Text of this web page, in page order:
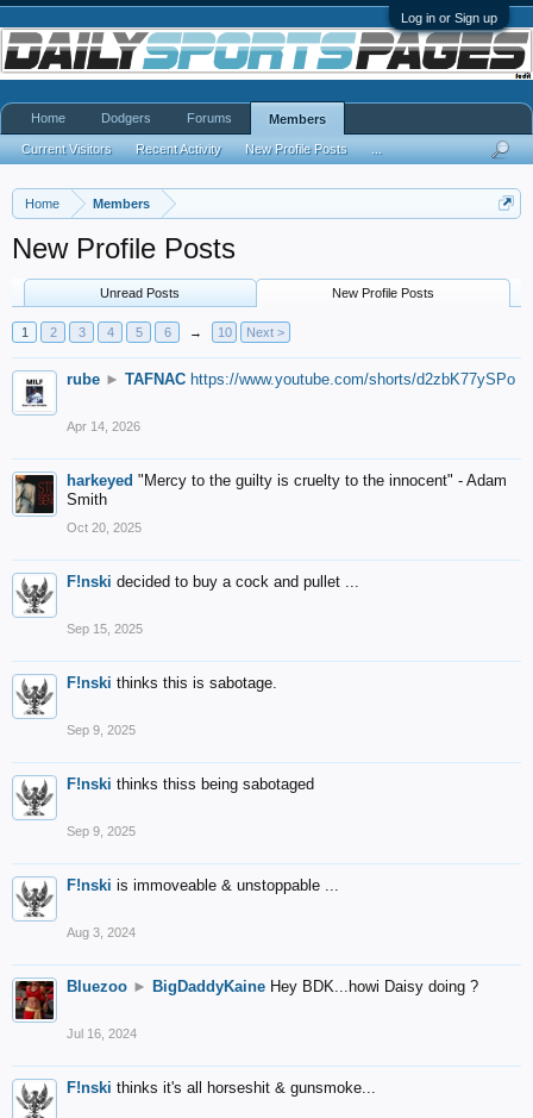
Log in or Sign up
Home Members
New Profile Posts
Unread Posts New Profile Posts
1 2 3 4 5 6 → 10 Next >
rube ► TAFNAC https://www.youtube.com/shorts/d2zbK77ySPo
Apr 14, 2026
harkeyed "Mercy to the guilty is cruelty to the innocent" - Adam
Smith
Oct 20, 2025
F!nski decided to buy a cock and pullet ...
Sep 15, 2025
F!nski thinks this is sabotage.
Sep 9, 2025
F!nski thinks thiss being sabotaged
Sep 9, 2025
F!nski is immoveable & unstoppable ...
Aug 3, 2024
Bluezoo ► BigDaddyKaine Hey BDK...howi Daisy doing ?
Jul 16, 2024
F!nski thinks it's all horseshit & gunsmoke...
Home Dodgers Forums Members
Current Visitors Recent Activity New Profile Posts